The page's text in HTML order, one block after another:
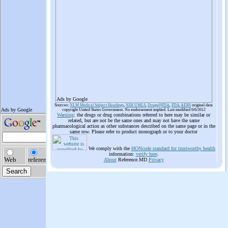
Ads by Google
Sources: NLM Medical Subject Headings, NIH UMLS, Drugs@FDA, FDA AERS original data
copyright United States Government. No endorsement implied. Last modified 6/6/2012
Warning: the drugs or drug combinations referred to here may be similar or
related, but are not be the same ones and may not have the same
pharmacological action as other substances described on the same page or in the
same row. Please refer to product monograph or to your doctor
We comply with the HONcode standard for trustworthy health
information: verify here.
AboutReference.MD Privacy